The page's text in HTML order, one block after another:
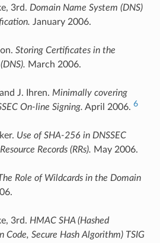
3rd. Domain Name System (DNS)
January 2006.
Storing Certificates in the
March 2006.
J. Ihren. Minimally covering
On-line Signing. April 2006. 6
Use of SHA-256 in DNSSEC
Records (RRs). May 2006.
Role of Wildcards in the Domain
3rd. HMAC SHA (Hashed
Code, Secure Hash Algorithm) TSIG